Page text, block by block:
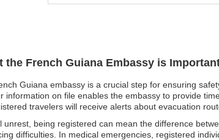
the French Guiana Embassy is
Guiana embassy is a crucial step for ensuring
information on file enables the embassy to provide
travelers will receive alerts about evacuation
unrest, being registered can mean the difference
difficulties. In medical emergencies, registered